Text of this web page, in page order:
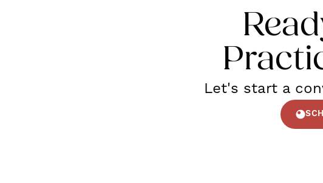
Let's start a